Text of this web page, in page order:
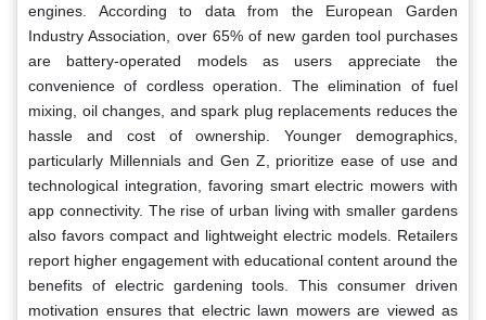
engines. According to data from the European Garden
Industry Association, over 65% of new garden tool purchases
are battery-operated models as users appreciate the
convenience of cordless operation. The elimination of fuel
mixing, oil changes, and spark plug replacements reduces the
hassle and cost of ownership. Younger demographics,
particularly Millennials and Gen Z, prioritize ease of use and
technological integration, favoring smart electric mowers with
app connectivity. The rise of urban living with smaller gardens
also favors compact and lightweight electric models. Retailers
report higher engagement with educational content around the
benefits of electric gardening tools. This consumer driven
motivation ensures that electric lawn mowers are viewed as